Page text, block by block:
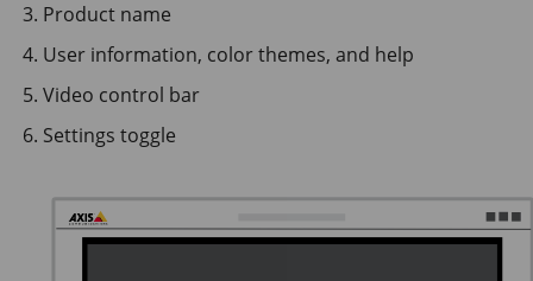
Product name
User information, color themes, and help
Video control bar
Settings toggle